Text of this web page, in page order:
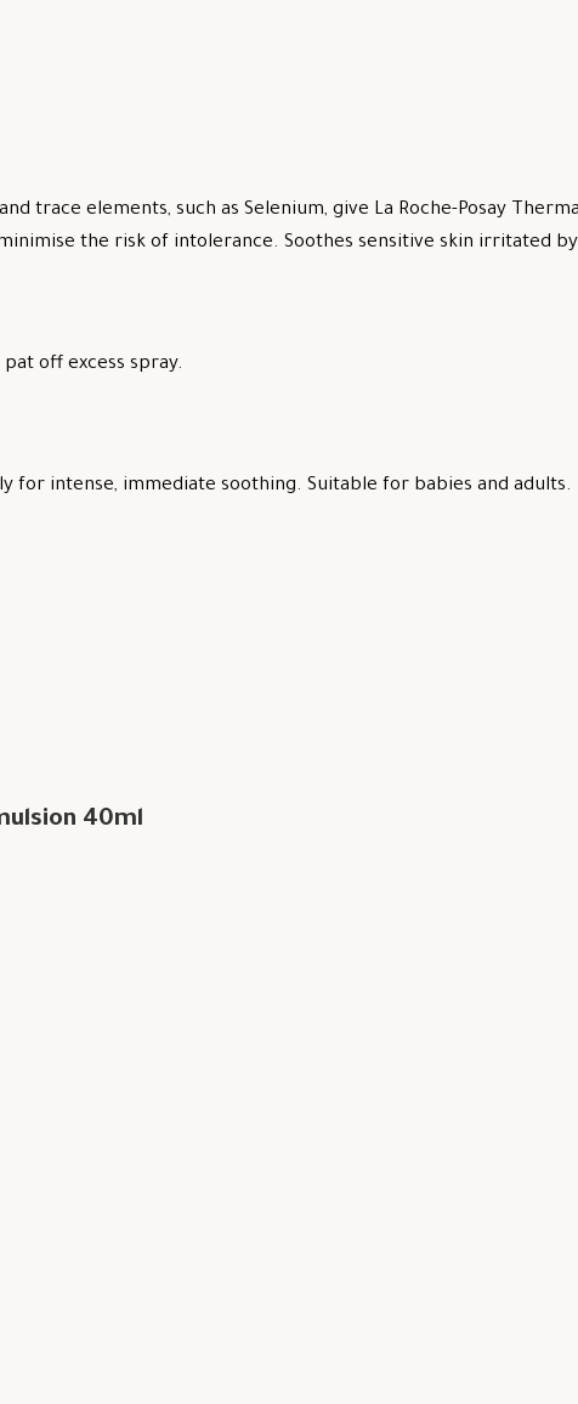
trace elements, such as Selenium, give La Roche-Posay
the risk of intolerance. Soothes sensitive skin irritated
off excess spray.
for intense, immediate soothing. Suitable for babies and adults.
40ml